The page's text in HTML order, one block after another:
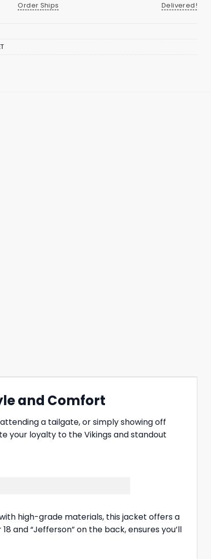
Order Ships
Delivered!
and Comfort
a tailgate, or simply showing off
your loyalty to the Vikings and standout
high-grade materials, this jacket offers a
and “Jefferson” on the back, ensures you’ll